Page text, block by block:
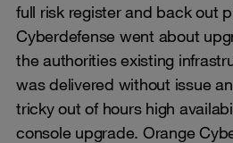
full risk register and back out
Cyberdefense went about
the authorities existing
was delivered without issue
tricky out of hours high
console upgrade. Orange